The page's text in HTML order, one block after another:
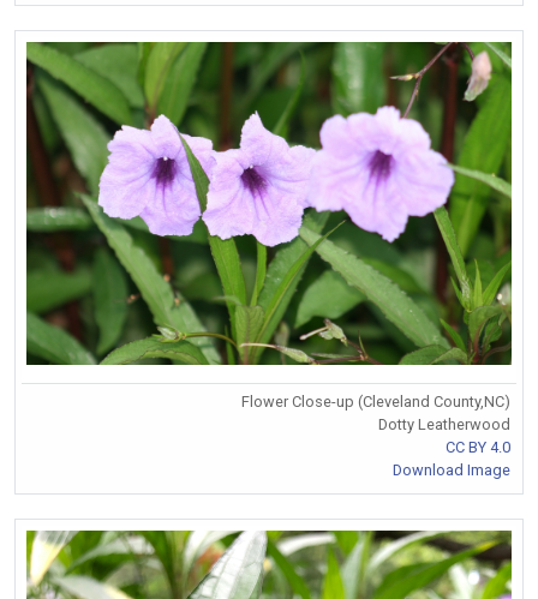
Flower Close-up (Cleveland County,NC)
Dotty Leatherwood
CC BY 4.0
Download Image